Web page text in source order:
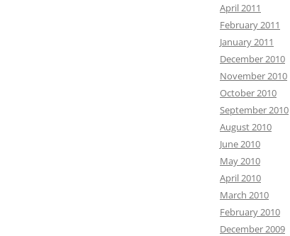
April 2011
February 2011
January 2011
December 2010
November 2010
October 2010
September 2010
August 2010
June 2010
May 2010
April 2010
March 2010
February 2010
December 2009